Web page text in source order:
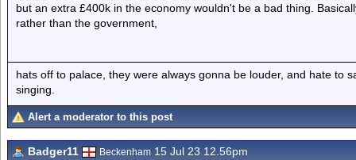
but an extra £400k in the economy wouldn't be a bad thing.
rather than the government,
hats off to palace, they were always gonna be louder, and hate to
singing.
Alert a moderator to this post
Badger11 Beckenham 15 Jul 23 12.56pm